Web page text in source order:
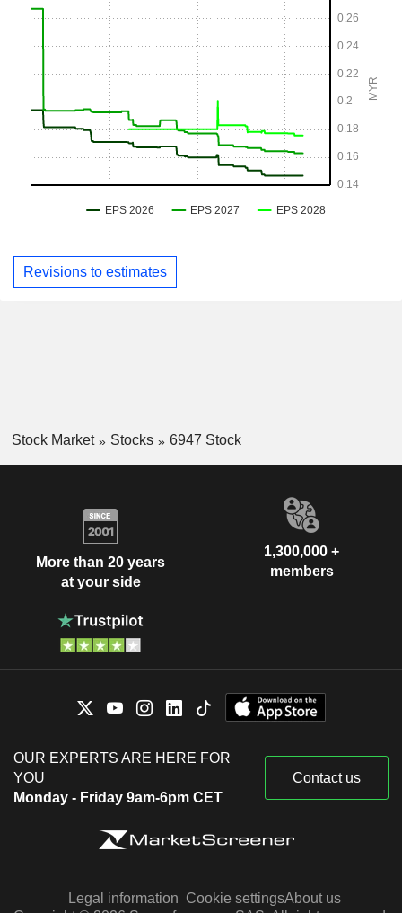
Revisions to estimates
Stock Market Stocks 6947 Stock
More than 20 years
at your side
1,300,000 +
members
OUR EXPERTS ARE HERE FOR
YOU
Monday - Friday 9am-6pm CET
Contact us
Legal information Cookie settingsAbout us